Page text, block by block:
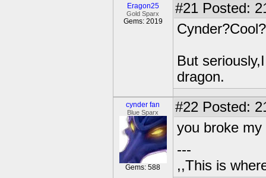
Eragon25
Gold Sparx
Gems: 2019
#21 Posted:
But
dragon.
cynder fan
Blue Sparx
Gems: 588
#22 Posted:
you broke my
---
,,This is